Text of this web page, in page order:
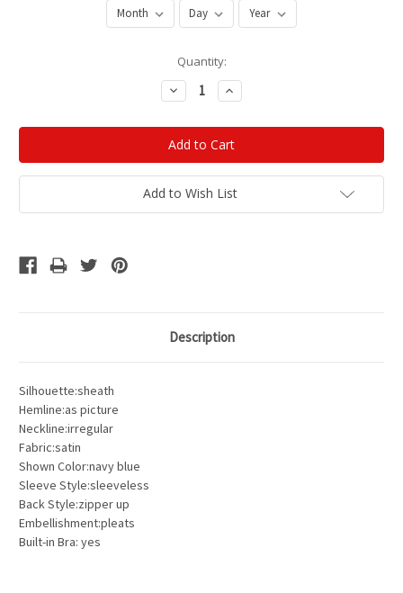
Quantity:
Decrease
Quantity:
Increase
Quantity:
Add to Wish List
Description
Silhouette:sheath
Hemline:as picture
Neckline:irregular
Fabric:satin
Shown Color:navy blue
Sleeve Style:sleeveless
Back Style:zipper up
Embellishment:pleats
Built-in Bra: yes